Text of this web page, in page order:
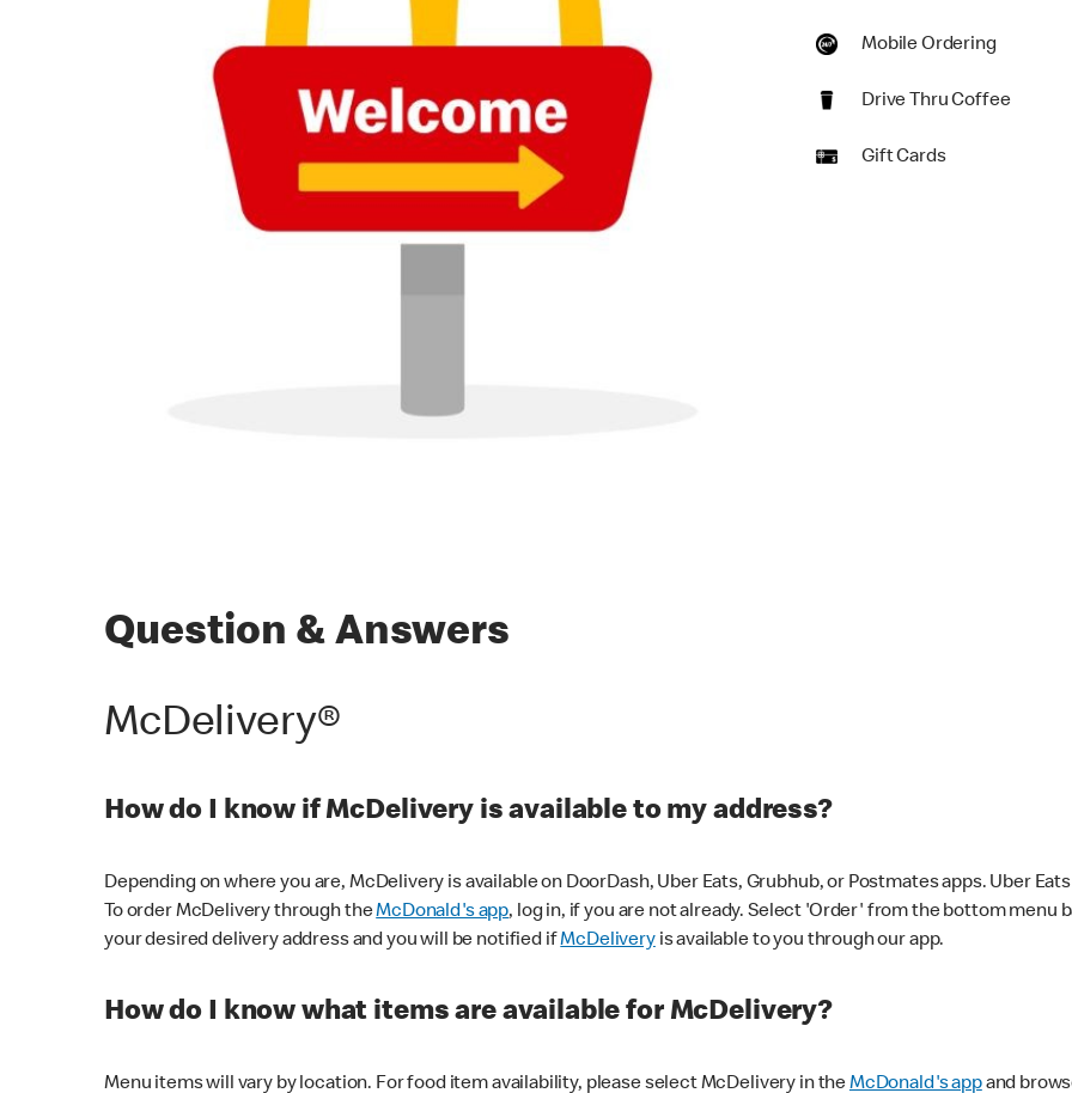
Mobile Ordering
Drive Thru Coffee
Gift Cards
Question & Answers
McDelivery®
How do I know if McDelivery is available to my address?
Depending on where you are, McDelivery is available on DoorDash, Uber Eats, Grubhub, or Postmates apps. Uber
To order McDelivery through theMcDonald's app, log in, if you are not already. Select 'Order' from the bottom
your desired delivery address and you will be notified ifMcDeliveryis available to you through our app.
How do I know what items are available for McDelivery?
Menu items will vary by location. For food item availability, please select McDelivery in theMcDonald's appand